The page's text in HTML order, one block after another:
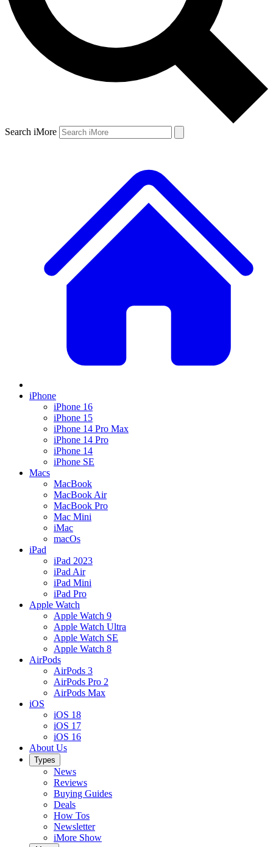
Search iMore
iPhone
iPhone 16
iPhone 15
iPhone 14 Pro Max
iPhone 14 Pro
iPhone 14
iPhone SE
Macs
MacBook
MacBook Air
MacBook Pro
Mac Mini
iMac
macOs
iPad
iPad 2023
iPad Air
iPad Mini
iPad Pro
Apple Watch
Apple Watch 9
Apple Watch Ultra
Apple Watch SE
Apple Watch 8
AirPods
AirPods 3
AirPods Pro 2
AirPods Max
iOS
iOS 18
iOS 17
iOS 16
About Us
Types
News
Reviews
Buying Guides
Deals
How Tos
Newsletter
iMore Show